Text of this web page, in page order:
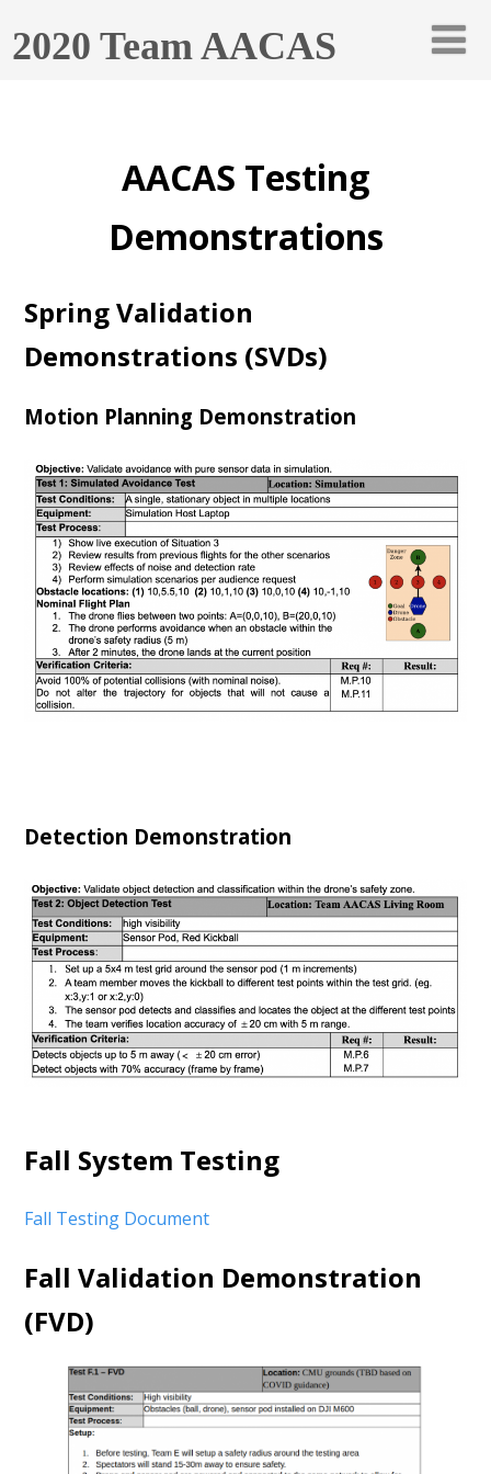
2020 Team AACAS
AACAS Testing
Demonstrations
Spring Validation
Demonstrations (SVDs)
Motion Planning Demonstration
Detection Demonstration
Fall System Testing
Fall Testing Document
Fall Validation Demonstration
(FVD)